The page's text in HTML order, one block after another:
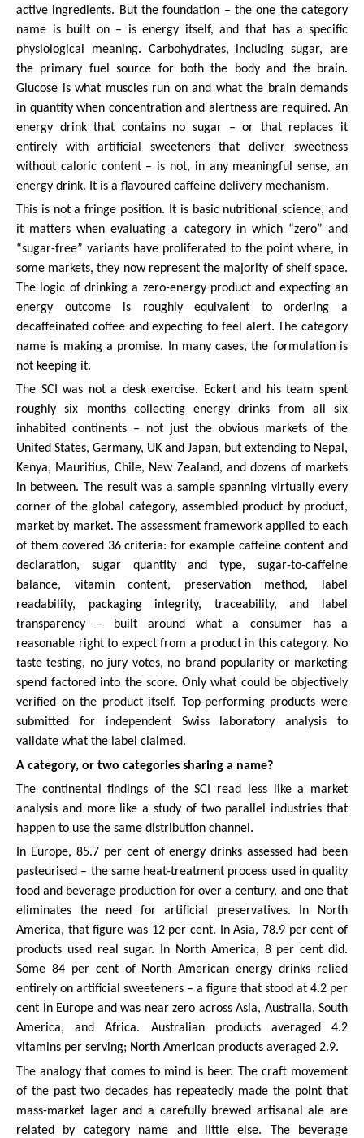
active ingredients. But the foundation – the one the category
name is built on – is energy itself, and that has a specific
physiological meaning. Carbohydrates, including sugar, are
the primary fuel source for both the body and the brain.
Glucose is what muscles run on and what the brain demands
in quantity when concentration and alertness are required. An
energy drink that contains no sugar – or that replaces it
entirely with artificial sweeteners that deliver sweetness
without caloric content – is not, in any meaningful sense, an
energy drink. It is a flavoured caffeine delivery mechanism.
This is not a fringe position. It is basic nutritional science, and
it matters when evaluating a category in which “zero” and
“sugar-free” variants have proliferated to the point where, in
some markets, they now represent the majority of shelf space.
The logic of drinking a zero-energy product and expecting an
energy outcome is roughly equivalent to ordering a
decaffeinated coffee and expecting to feel alert. The category
name is making a promise. In many cases, the formulation is
not keeping it.
The SCI was not a desk exercise. Eckert and his team spent
roughly six months collecting energy drinks from all six
inhabited continents – not just the obvious markets of the
United States, Germany, UK and Japan, but extending to Nepal,
Kenya, Mauritius, Chile, New Zealand, and dozens of markets
in between. The result was a sample spanning virtually every
corner of the global category, assembled product by product,
market by market. The assessment framework applied to each
of them covered 36 criteria: for example caffeine content and
declaration, sugar quantity and type, sugar-to-caffeine
balance, vitamin content, preservation method, label
readability, packaging integrity, traceability, and label
transparency – built around what a consumer has a
reasonable right to expect from a product in this category. No
taste testing, no jury votes, no brand popularity or marketing
spend factored into the score. Only what could be objectively
verified on the product itself. Top-performing products were
submitted for independent Swiss laboratory analysis to
validate what the label claimed.
A category, or two categories sharing a name?
The continental findings of the SCI read less like a market
analysis and more like a study of two parallel industries that
happen to use the same distribution channel.
In Europe, 85.7 per cent of energy drinks assessed had been
pasteurised – the same heat-treatment process used in quality
food and beverage production for over a century, and one that
eliminates the need for artificial preservatives. In North
America, that figure was 12 per cent. In Asia, 78.9 per cent of
products used real sugar. In North America, 8 per cent did.
Some 84 per cent of North American energy drinks relied
entirely on artificial sweeteners – a figure that stood at 4.2 per
cent in Europe and was near zero across Asia, Australia, South
America, and Africa. Australian products averaged 4.2
vitamins per serving; North American products averaged 2.9.
The analogy that comes to mind is beer. The craft movement
of the past two decades has repeatedly made the point that
mass-market lager and a carefully brewed artisanal ale are
related by category name and little else. The beverage